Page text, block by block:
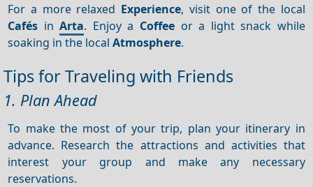
For a more relaxed Experience, visit one of the local
Cafés inArta. Enjoy a Coffee or a light snack while
soaking in the localAtmosphere.
Tips for Traveling with Friends
1. Plan Ahead
To make the most of your trip, plan your itinerary in
advance. Research the attractions and activities that
interest your group and make any necessary
reservations.